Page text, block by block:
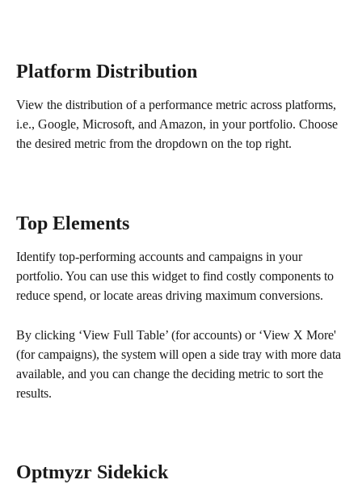
Platform Distribution
View the distribution of a performance metric across platforms,
i.e., Google, Microsoft, and Amazon, in your portfolio. Choose
the desired metric from the dropdown on the top right.
Top Elements
Identify top-performing accounts and campaigns in your
portfolio. You can use this widget to find costly components to
reduce spend, or locate areas driving maximum conversions.
By clicking ‘View Full Table’ (for accounts) or ‘View X More'
(for campaigns), the system will open a side tray with more data
available, and you can change the deciding metric to sort the
results.
Optmyzr Sidekick